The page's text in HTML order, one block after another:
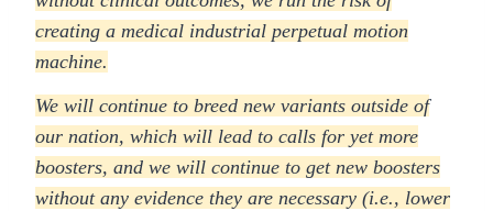
creating a medical industrial perpetual motion
machine.
We will continue to breed new variants outside of
our nation, which will lead to calls for yet more
boosters, and we will continue to get new boosters
without any evidence they are necessary (i.e., lower